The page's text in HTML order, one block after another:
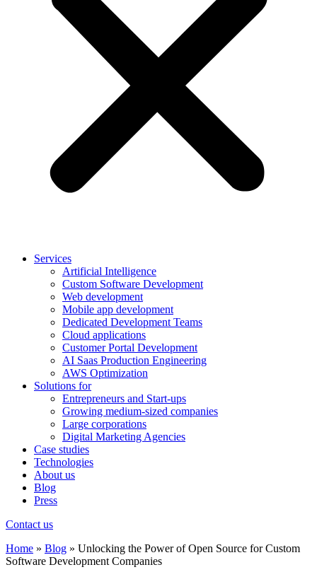
Services
Artificial Intelligence
Custom Software Development
Web development
Mobile app development
Dedicated Development Teams
Cloud applications
Customer Portal Development
AI Saas Production Engineering
AWS Optimization
Solutions for
Entrepreneurs and Start-ups
Growing medium-sized companies
Large corporations
Digital Marketing Agencies
Case studies
Technologies
About us
Blog
Press
Contact us
Home » Blog » Unlocking the Power of Open Source for Custom
Software Development Companies